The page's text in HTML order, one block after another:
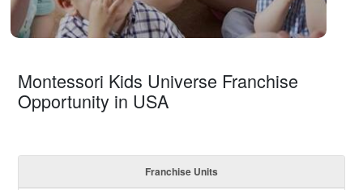
Montessori Kids Universe Franchise
Opportunity in USA
Franchise Units